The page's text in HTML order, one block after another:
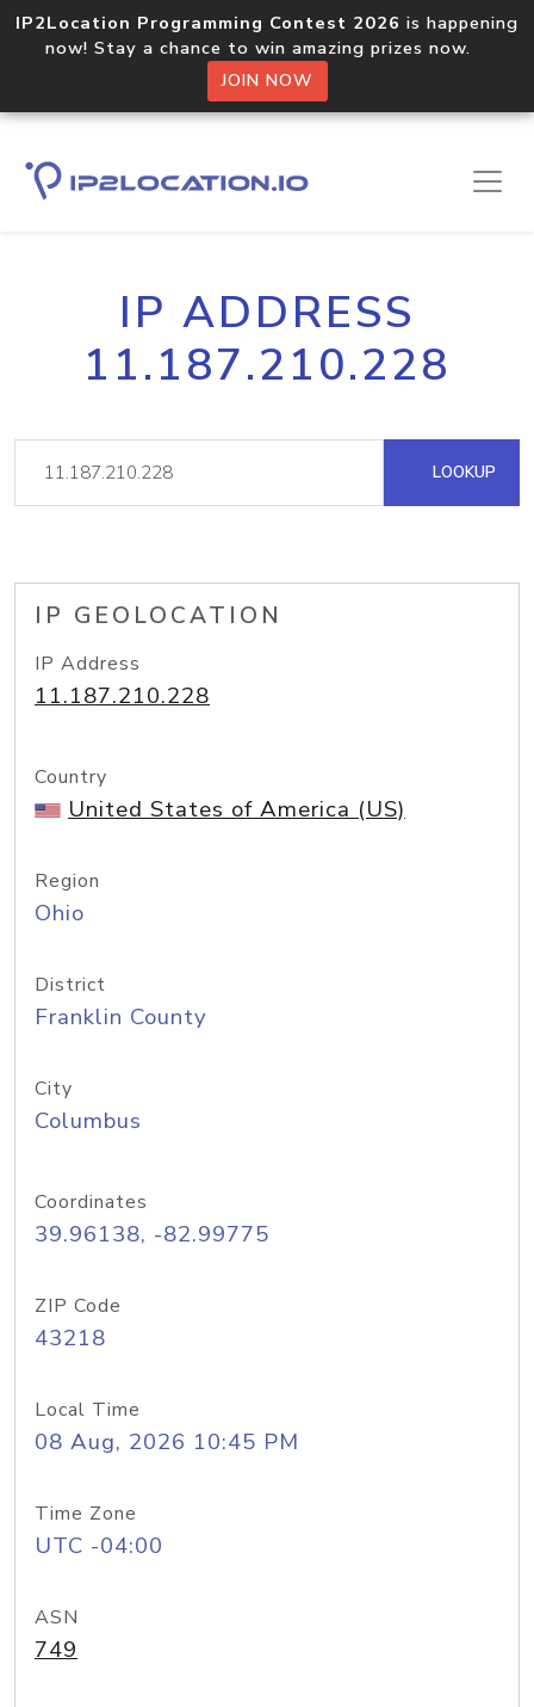
IP2Location Programming Contest 2026 is happening
now! Stay a chance to win amazing prizes now.
JOIN NOW
IP ADDRESS
11.187.210.228
LOOKUP
IP GEOLOCATION
IP Address
11.187.210.228
Country
United States of America (US)
Region
Ohio
District
Franklin County
City
Columbus
Coordinates
39.96138, -82.99775
ZIP Code
43218
Local Time
08 Aug, 2026 10:45 PM
Time Zone
UTC -04:00
ASN
749